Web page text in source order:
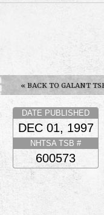
« BACK TO GALANT
DATE PUBLISHED
DEC 01, 1997
NHTSA TSB #
600573